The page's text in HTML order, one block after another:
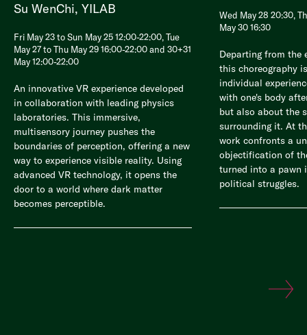
Su WenChi, YILAB
Fri May 23 to Sun May 25 12:00-22:00, Tue
May 27 to Thu May 29 16:00-22:00 and 30+31
May 12:00-22:00
An innovative VR experience developed
in collaboration with leading physics
laboratories. This immersive,
multisensory journey pushes the
boundaries of perception, offering a new
way to experience visible reality. Using
advanced VR technology, it opens the
door to a world where dark matter
becomes perceptible.
Wed May 28 20:30,
May 30 16:30
Departing from the
this choreography
individual
with one's body
but also about the
surrounding it. At
work confronts a
objectification of
turned into a pawn
political struggles.